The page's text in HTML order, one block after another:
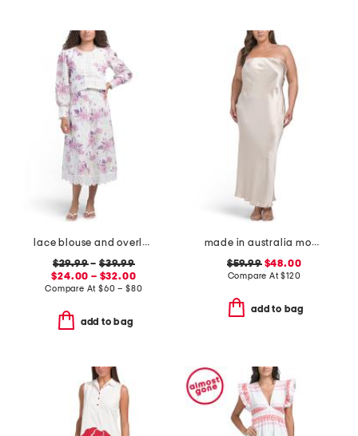
lace blouse and overlay skirt collection
$29.99–$39.99
$24.00 – $32.00
Compare At$60 – $80
add to bag
made in australia moon dance strapless dress
$59.99$48.00
Compare At$120
add to bag